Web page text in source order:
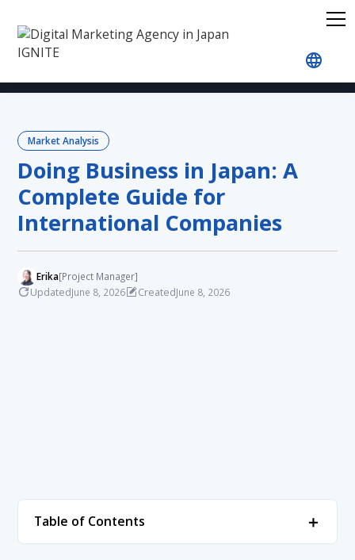
Doing
Market Analysis
Doing Business in Japan: A
Complete Guide for
International Companies
Erika[Project Manager]
UpdatedJune 8, 2026 CreatedJune 8, 2026
Table of Contents ＋